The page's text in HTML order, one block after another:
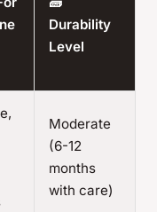
Durability
Level
Moderate
(6-12
months
with care)